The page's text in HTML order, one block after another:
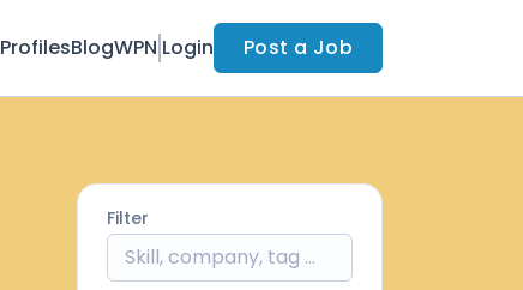
ProfilesBlogWPN Login Post a Job
Filter